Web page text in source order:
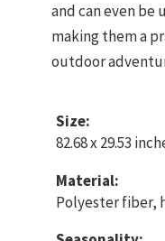
and can even
making them a
outdoor
Size:
82.68 x 29.53
Material:
Polyester fiber,